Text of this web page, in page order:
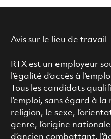
Avis sur le lieu de travail
RTX est un employeur
l’égalité d’accès à
Tous les candidats
l’emploi, sans égard à
religion, le sexe,
genre, l’origine
d’ancien combattant,